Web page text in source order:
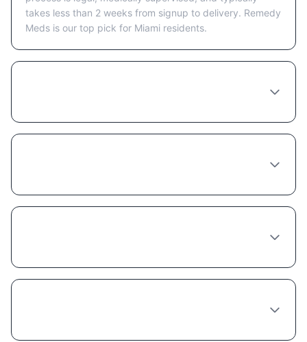
takes less than 2 weeks from signup to delivery. Remedy
Meds is our top pick for Miami residents.